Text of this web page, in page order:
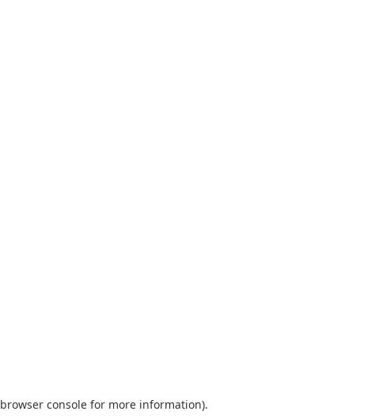
browser console for more information).